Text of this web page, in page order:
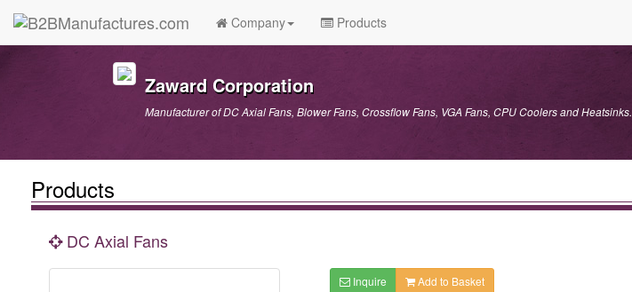
Company Products
Zaward Corporation
Manufacturer of DC Axial Fans, Blower Fans, Crossflow Fans, VGA Fans, CPU Coolers and Heatsinks.
Products
DC Axial Fans
Inquire Add to Basket